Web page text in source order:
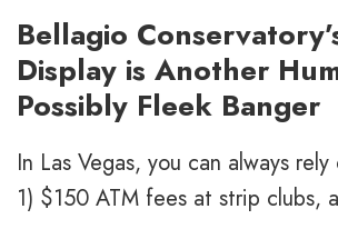
Bellagio
Display is Another
Possibly Fleek Banger
In Las Vegas, you can always
1) $150 ATM fees at strip clubs,